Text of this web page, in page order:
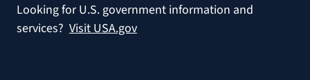
Looking for U.S. government information and
services? Visit USA.gov